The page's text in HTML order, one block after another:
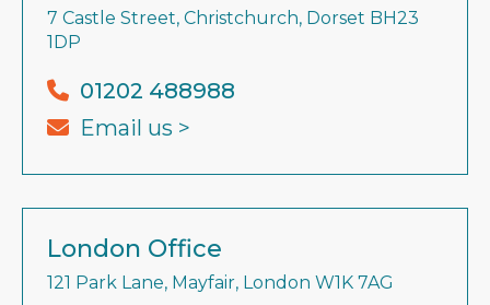
7 Castle Street, Christchurch, Dorset BH23
1DP
01202 488988
Email us >
London Office
121 Park Lane, Mayfair, London W1K 7AG